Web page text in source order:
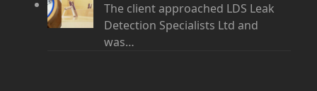
The client approached LDS Leak
Detection Specialists Ltd and
was…